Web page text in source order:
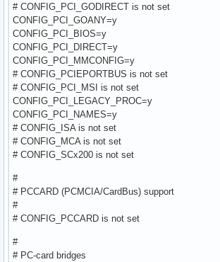
# CONFIG_PCI_GODIRECT is not set
CONFIG_PCI_GOANY=y
CONFIG_PCI_BIOS=y
CONFIG_PCI_DIRECT=y
CONFIG_PCI_MMCONFIG=y
# CONFIG_PCIEPORTBUS is not set
# CONFIG_PCI_MSI is not set
CONFIG_PCI_LEGACY_PROC=y
CONFIG_PCI_NAMES=y
# CONFIG_ISA is not set
# CONFIG_MCA is not set
# CONFIG_SCx200 is not set
#
# PCCARD (PCMCIA/CardBus) support
#
# CONFIG_PCCARD is not set
#
# PC-card bridges